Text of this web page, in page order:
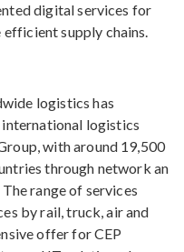
digital services for
supply chains.
logistics has
logistics
with around 19,500
through network an
range of services
by rail, truck, air and
offer for CEP